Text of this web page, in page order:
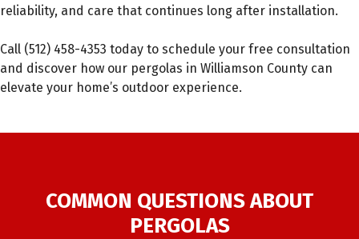
reliability, and care that continues long after installation.
Call (512) 458-4353 today to schedule your free consultation
and discover how our pergolas in Williamson County can
elevate your home’s outdoor experience.
COMMON QUESTIONS ABOUT
PERGOLAS